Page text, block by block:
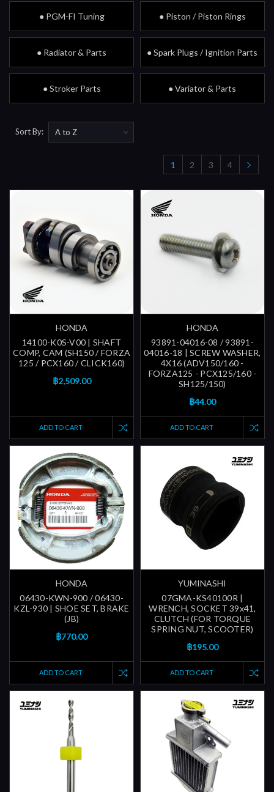
● PGM-FI Tuning ● Piston / Piston Rings
● Radiator & Parts ● Spark Plugs / Ignition Parts
● Stroker Parts ● Variator & Parts
Sort By:
1 2 3 4
HONDA
14100-K0S-V00 | SHAFT
COMP, CAM (SH150 / FORZA
125 / PCX160 / CLICK160)
฿2,509.00
ADD TO CART
HONDA
93891-04016-08 / 93891-
04016-18 | SCREW WASHER,
4X16 (ADV150/160 -
FORZA125 - PCX125/160 -
SH125/150)
฿44.00
ADD TO CART
HONDA
06430-KWN-900 / 06430-
KZL-930 | SHOE SET, BRAKE
(JB)
฿770.00
ADD TO CART
YUMINASHI
07GMA-KS40100R |
WRENCH, SOCKET 39x41,
CLUTCH (FOR TORQUE
SPRING NUT, SCOOTER)
฿195.00
ADD TO CART